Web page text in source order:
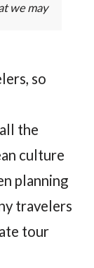
we may
so
the
culture
planning
travelers
tour